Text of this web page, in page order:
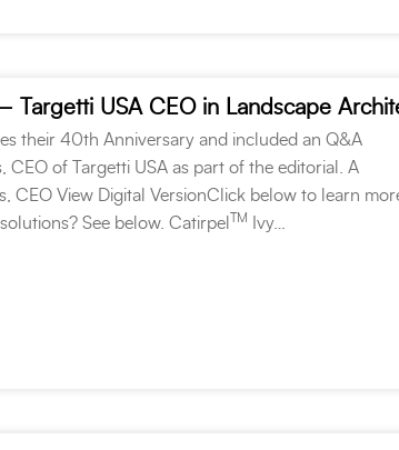
Targetti USA CEO in Landscape
their 40th Anniversary and included an Q&A
CEO of Targetti USA as part of the editorial. A
CEO View Digital VersionClick below to learn
See below. Catirpel TM Ivy…